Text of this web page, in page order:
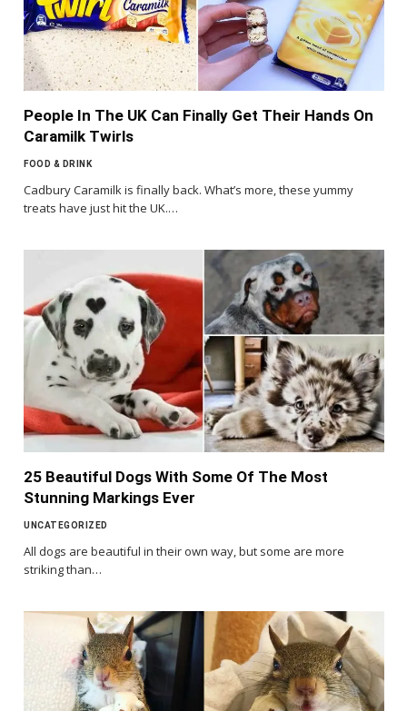
People In The UK Can Finally Get Their Hands On
Caramilk Twirls
FOOD & DRINK
Cadbury Caramilk is finally back. What’s more, these yummy
treats have just hit the UK.…
25 Beautiful Dogs With Some Of The Most
Stunning Markings Ever
UNCATEGORIZED
All dogs are beautiful in their own way, but some are more
striking than…